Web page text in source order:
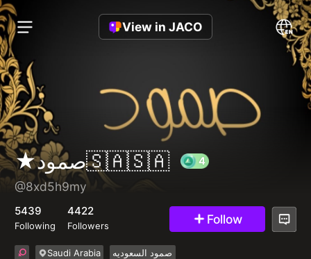
View in JACO
★صمود🇸🇦🇸🇦
@8xd5h9my
5439
Following
4422
Followers Follow
Saudi Arabia صمود السعوديه